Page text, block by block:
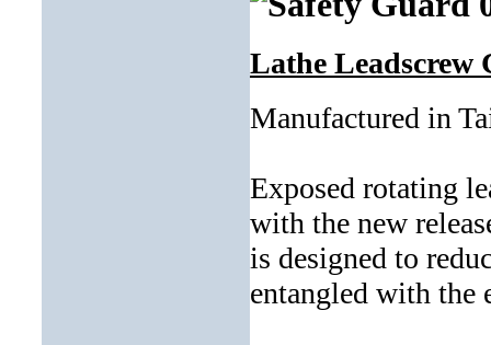
Lathe Leadscrew
Manufactured in
Exposed rotating
with the new
is designed to
entangled with the